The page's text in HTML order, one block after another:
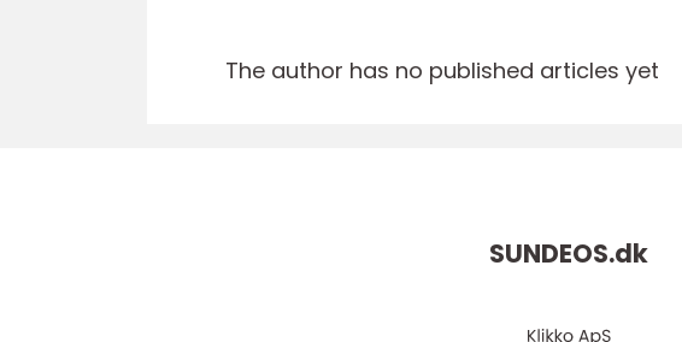
The author has no published articles yet
SUNDEOS.dk